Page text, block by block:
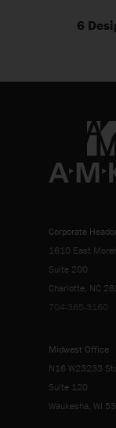
6
Corporate
1610 East
Suite 200
Charlotte, NC
704-365-3160
Midwest Office
N16 W23233
Suite 120
Waukesha, WI